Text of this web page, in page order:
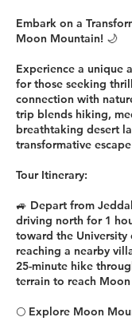
Embark on a
Moon Mountain! 🌙
Experience a unique
for those seeking
connection with
trip blends hiking,
breathtaking desert
transformative
Tour Itinerary:
🚙 Depart from
driving north for 1
toward the University
reaching a nearby
25-minute hike
terrain to reach
🌕 Explore Moon